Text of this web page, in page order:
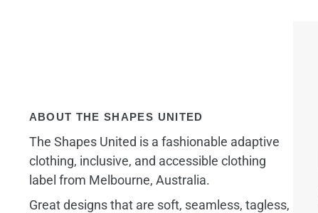
ABOUT THE SHAPES UNITED
The Shapes United is a fashionable adaptive
clothing, inclusive, and accessible clothing
label from Melbourne, Australia.
Great designs that are soft, seamless, tagless,